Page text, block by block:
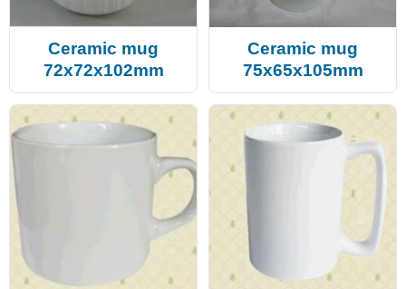
Ceramic mug
72x72x102mm
Ceramic mug
75x65x105mm